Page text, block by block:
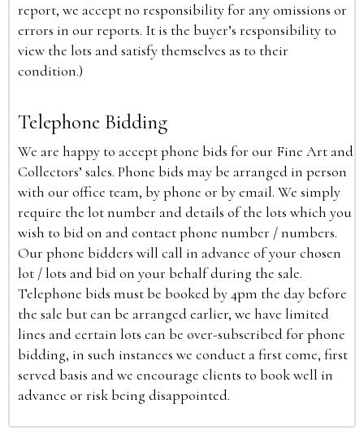
report, we accept no responsibility for any omissions or
errors in our reports. It is the buyer’s responsibility to
view the lots and satisfy themselves as to their
condition.)
Telephone Bidding
We are happy to accept phone bids for our Fine Art and
Collectors’ sales. Phone bids may be arranged in person
with our office team, by phone or by email. We simply
require the lot number and details of the lots which you
wish to bid on and contact phone number / numbers.
Our phone bidders will call in advance of your chosen
lot / lots and bid on your behalf during the sale.
Telephone bids must be booked by 4pm the day before
the sale but can be arranged earlier, we have limited
lines and certain lots can be over-subscribed for phone
bidding, in such instances we conduct a first come, first
served basis and we encourage clients to book well in
advance or risk being disappointed.